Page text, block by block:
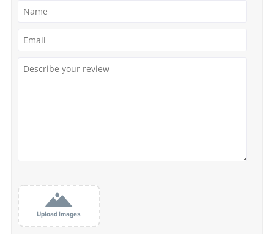
Upload Images